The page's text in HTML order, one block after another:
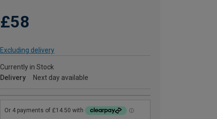
£58
Excluding delivery
Currently in Stock
Delivery
Next day available